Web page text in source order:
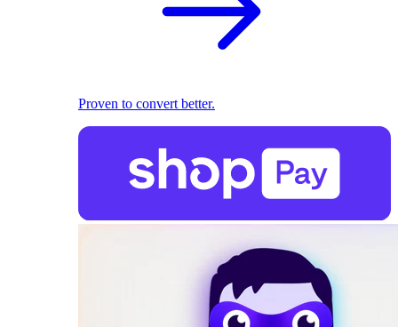
Proven to convert better.